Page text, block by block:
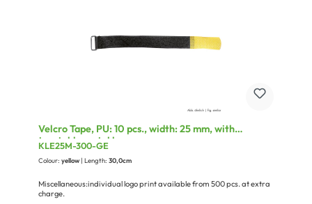
Velcro Tape, PU: 10 pcs., width: 25 mm, with
treatable metal loop
KLE25M-300-GE
Colour: yellow | Length: 30,0cm
Miscellaneous:individual logo print available from 500 pcs. at extra
charge.